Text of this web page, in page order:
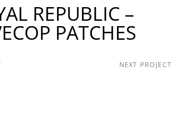
REPUBLIC –
PATCHES
NEXT PROJECT